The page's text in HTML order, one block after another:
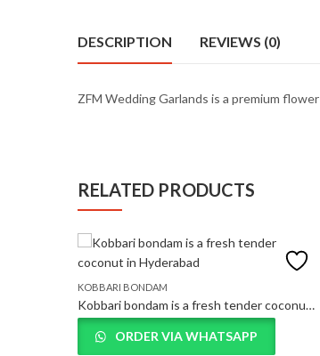
DESCRIPTION REVIEWS (0)
ZFM WeddingGarlands is a premium flower
RELATED PRODUCTS
KOBBARI BONDAM
Kobbari bondam is a fresh tender coconut in Hyderabad
ORDER VIA WHATSAPP